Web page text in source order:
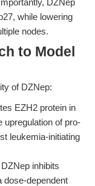
DZNep
while lowering
nodes.
to Model
of DZNep:
EZH2 protein in
upregulation of pro-
leukemia-initiating
inhibits
dependent